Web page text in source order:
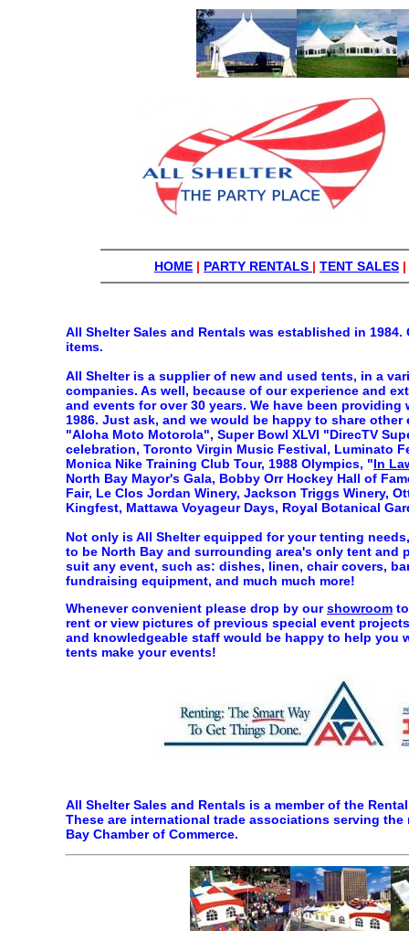
HOME | PARTY RENTALS | TENT SALES |
All Shelter Sales and Rentals was established in
items.
All Shelter is a supplier of new and used tents, in a
companies. As well, because of our experience and
and events for over 30 years. We have been
1986. Just ask, and we would be happy to share
"Aloha Moto Motorola", Super Bowl XLVI "DirecTV
celebration, Toronto Virgin Music Festival, Luminato
Monica Nike Training Club Tour, 1988 Olympics, "In
North Bay Mayor's Gala, Bobby Orr Hockey Hall of
Fair, Le Clos Jordan Winery, Jackson Triggs Winery,
Kingfest, Mattawa Voyageur Days, Royal Botanical
Not only is All Shelter equipped for your tenting
to be North Bay and surrounding area's only tent and
suit any event, such as: dishes, linen, chair covers,
fundraising equipment, and much much more!
Whenever convenient please drop by ourshowroom
rent or view pictures of previous special event
and knowledgeable staff would be happy to help
tents make your events!
All Shelter Sales and Rentals is a member of the
These are international trade associations serving
Bay Chamber of Commerce.